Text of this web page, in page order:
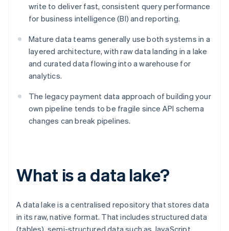
write to deliver fast, consistent query performance
for business intelligence (BI) and reporting.
Mature data teams generally use both systems in a
layered architecture, with raw data landing in a lake
and curated data flowing into a warehouse for
analytics.
The legacy payment data approach of building your
own pipeline tends to be fragile since API schema
changes can break pipelines.
What is a data lake?
A data lake is a centralised repository that stores data
in its raw, native format. That includes structured data